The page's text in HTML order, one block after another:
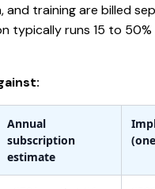
training are billed
typically runs 15 to
Annual
subscription
estimate